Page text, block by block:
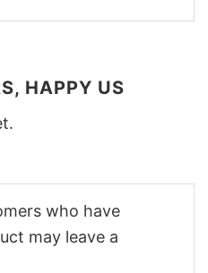
HAPPY US
who have
may leave a